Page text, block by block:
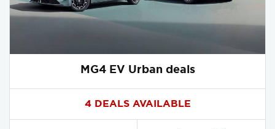
MG4 EV Urban deals
4 DEALS AVAILABLE